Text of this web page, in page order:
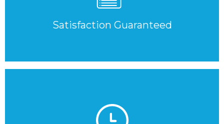
Satisfaction Guaranteed